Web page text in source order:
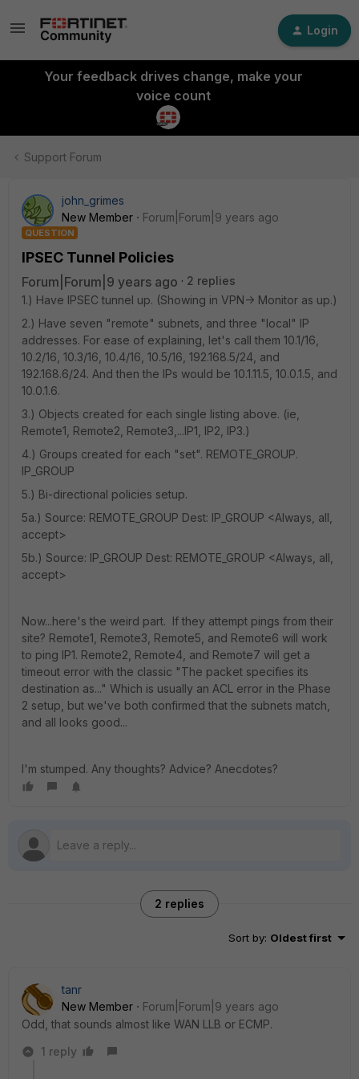
Login
Your feedback drives change, make your
voice count
Support Forum
john_grimes
New Member
Forum|Forum|9 years ago
QUESTION
IPSEC Tunnel Policies
Forum|Forum|9 years ago
2 replies
1.) Have IPSEC tunnel up. (Showing in VPN-> Monitor as up.)
2.) Have seven "remote" subnets, and three "local" IP
addresses. For ease of explaining, let's call them 10.1/16,
10.2/16, 10.3/16, 10.4/16, 10.5/16, 192.168.5/24, and
192.168.6/24. And then the IPs would be 10.1.11.5, 10.0.1.5, and
10.0.1.6.
3.) Objects created for each single listing above. (ie,
Remote1, Remote2, Remote3,...IP1, IP2, IP3.)
4.) Groups created for each "set". REMOTE_GROUP.
IP_GROUP
5.) Bi-directional policies setup.
5a.) Source: REMOTE_GROUP Dest: IP_GROUP <Always, all,
accept>
5b.) Source: IP_GROUP Dest: REMOTE_GROUP <Always, all,
accept>
Now...here's the weird part. If they attempt pings from their
site? Remote1, Remote3, Remote5, and Remote6 will work
to ping IP1. Remote2, Remote4, and Remote7 will get a
timeout error with the classic "The packet specifies its
destination as..." Which is usually an ACL error in the Phase
2 setup, but we've both confirmed that the subnets match,
and all looks good...
I'm stumped. Any thoughts? Advice? Anecdotes?
2 replies
Sort by: Oldest first
tanr
New Member
Forum|Forum|9 years ago
Odd, that sounds almost like WAN LLB or ECMP.
1 reply